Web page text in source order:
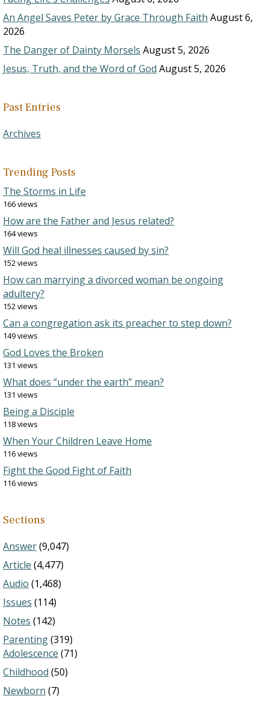
An Angel Saves Peter by Grace Through Faith August 6,
2026
The Danger of Dainty Morsels August 5, 2026
Jesus, Truth, and the Word of God August 5, 2026
Past Entries
Archives
Trending Posts
The Storms in Life
166 views
How are the Father and Jesus related?
164 views
Will God heal illnesses caused by sin?
152 views
How can marrying a divorced woman be ongoing
adultery?
152 views
Can a congregation ask its preacher to step down?
149 views
God Loves the Broken
131 views
What does “under the earth” mean?
131 views
Being a Disciple
118 views
When Your Children Leave Home
116 views
Fight the Good Fight of Faith
116 views
Sections
Answer(9,047)
Article (4,477)
Audio (1,468)
Issues (114)
Notes (142)
Parenting(319)
Adolescence (71)
Childhood (50)
Newborn (7)